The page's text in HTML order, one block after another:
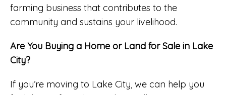
farming business that contributes to the
community and sustains your livelihood.
Are You Buying a Home or Land for Sale in Lake
City?
If you’re moving to Lake City, we can help you